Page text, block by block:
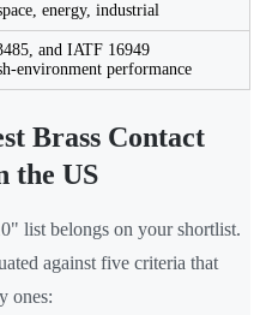
energy, industrial
and IATF 16949
environment performance
Brass Contact
the US
list belongs on your shortlist.
against five criteria that
ones: